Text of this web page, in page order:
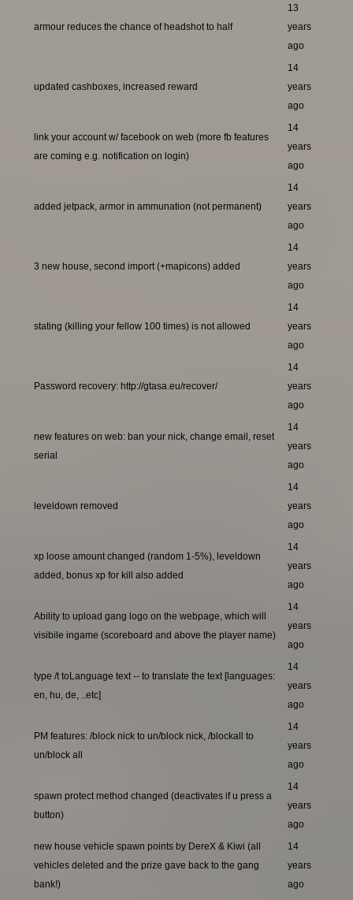
armour reduces the chance of headshot to half
13
years
ago
updated cashboxes, increased reward
14
years
ago
link your account w/ facebook on web (more fb features
are coming e.g. notification on login)
14
years
ago
added jetpack, armor in ammunation (not permanent)
14
years
ago
3 new house, second import (+mapicons) added
14
years
ago
stating (killing your fellow 100 times) is not allowed
14
years
ago
Password recovery: http://gtasa.eu/recover/
14
years
ago
new features on web: ban your nick, change email, reset
serial
14
years
ago
leveldown removed
14
years
ago
xp loose amount changed (random 1-5%), leveldown
added, bonus xp for kill also added
14
years
ago
Ability to upload gang logo on the webpage, which will
visibile ingame (scoreboard and above the player name)
14
years
ago
type /t toLanguage text -- to translate the text [languages:
en, hu, de, ..etc]
14
years
ago
PM features: /block nick to un/block nick, /blockall to
un/block all
14
years
ago
spawn protect method changed (deactivates if u press a
button)
14
years
ago
new house vehicle spawn points by DereX & Kiwi (all
vehicles deleted and the prize gave back to the gang
bank!)
14
years
ago